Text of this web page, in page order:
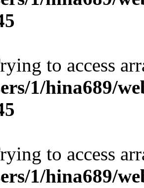
to access
1/hina689/
to access
1/hina689/